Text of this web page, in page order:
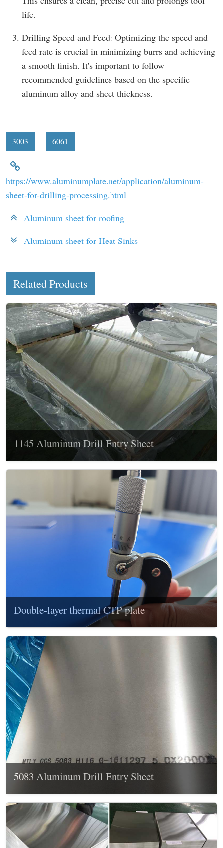
life.
Drilling Speed and Feed: Optimizing the speed and
feed rate is crucial in minimizing burrs and achieving
a smooth finish. It's important to follow
recommended guidelines based on the specific
aluminum alloy and sheet thickness.
3003 6061
https://www.aluminumplate.net/application/aluminum-
sheet-for-drilling-processing.html
Aluminum sheet for roofing
Aluminum sheet for Heat Sinks
Related Products
1145 Aluminum Drill Entry Sheet
Double-layer thermal CTP plate
5083 Aluminum Drill Entry Sheet